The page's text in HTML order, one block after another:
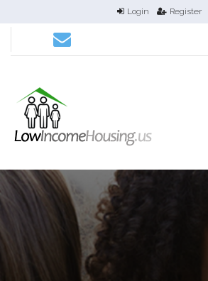
Login Register